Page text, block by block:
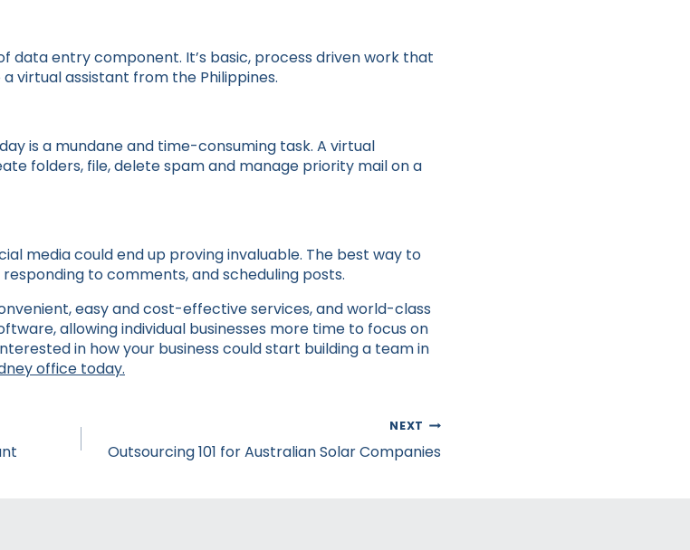
data entry component. It’s basic, process driven work that
virtual assistant from the Philippines.
is a mundane and time-consuming task. A virtual
folders, file, delete spam and manage priority mail on a
media could end up proving invaluable. The best way to
to comments, and scheduling posts.
easy and cost-effective services, and world-class
allowing individual businesses more time to focus on
in how your business could start building a team in
office today.
NEXT
Outsourcing 101 for Australian Solar Companies